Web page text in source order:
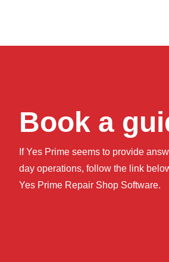
Book a
If Yes Prime seems to provide
day operations, follow the link
Yes Prime Repair Shop Software.